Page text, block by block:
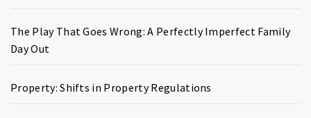
The Play That Goes Wrong: A Perfectly Imperfect Family
Day Out
Property: Shifts in Property Regulations